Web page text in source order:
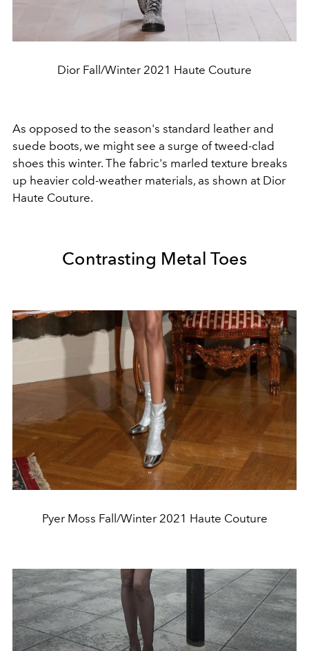
Dior Fall/Winter 2021 Haute Couture
As opposed to the season's standard leather and
suede boots, we might see a surge of tweed-clad
shoes this winter. The fabric's marled texture breaks
up heavier cold-weather materials, as shown at Dior
Haute Couture.
Contrasting Metal Toes
Pyer Moss Fall/Winter 2021 Haute Couture